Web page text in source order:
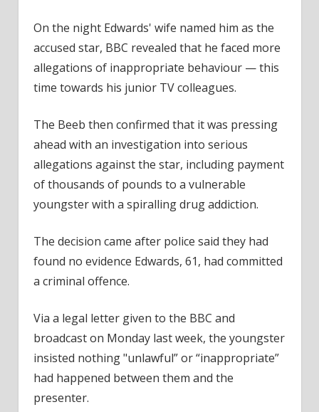
On the night Edwards' wife named him as the
accused star, BBC revealed that he faced more
allegations of inappropriate behaviour — this
time towards his junior TV colleagues.
The Beeb then confirmed that it was pressing
ahead with an investigation into serious
allegations against the star, including payment
of thousands of pounds to a vulnerable
youngster with a spiralling drug addiction.
The decision came after police said they had
found no evidence Edwards, 61, had committed
a criminal offence.
Via a legal letter given to the BBC and
broadcast on Monday last week, the youngster
insisted nothing "unlawful” or “inappropriate”
had happened between them and the
presenter.